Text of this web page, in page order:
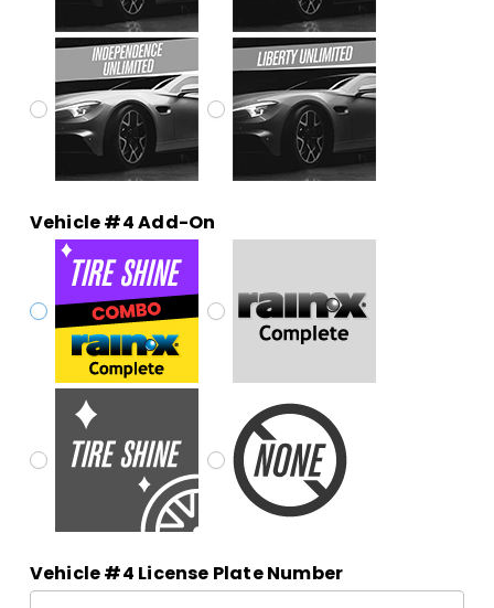
Vehicle #4 Add-On
Vehicle #4 License Plate Number